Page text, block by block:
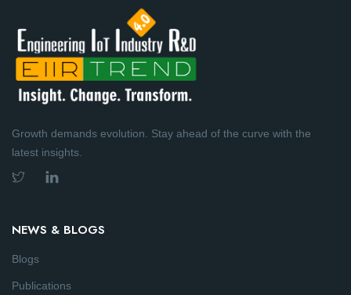
Growth demands evolution. Stay ahead of the curve with the
latest insights.
NEWS & BLOGS
Blogs
Publications